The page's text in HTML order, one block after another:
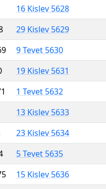
16 Kislev 5628
29 Kislev 5629
9 Tevet 5630
19 Kislev 5631
1 Tevet 5632
13 Kislev 5633
23 Kislev 5634
5 Tevet 5635
15 Kislev 5636